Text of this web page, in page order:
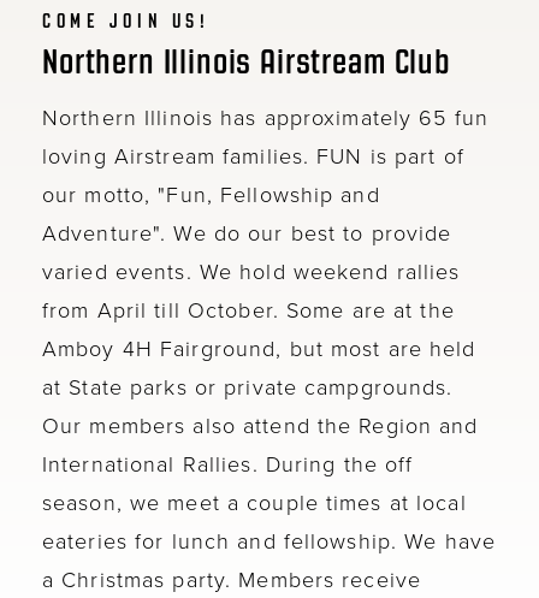
COME JOIN US!
Northern Illinois Airstream Club
Northern Illinois has approximately 65 fun
loving Airstream families. FUN is part of
our motto, "Fun, Fellowship and
Adventure". We do our best to provide
varied events. We hold weekend rallies
from April till October. Some are at the
Amboy 4H Fairground, but most are held
at State parks or private campgrounds.
Our members also attend the Region and
International Rallies. During the off
season, we meet a couple times at local
eateries for lunch and fellowship. We have
a Christmas party. Members receive